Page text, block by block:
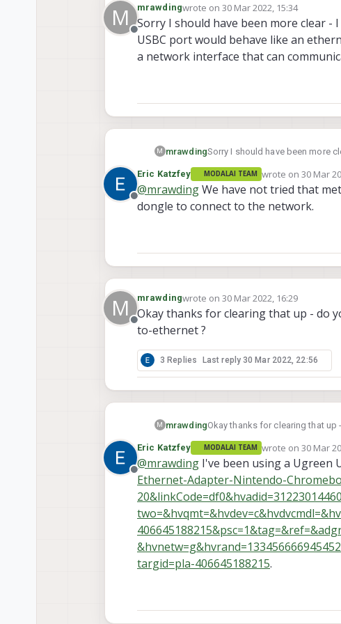
M
Offline
mrawdingwrote on 30 Mar 2022, 15:34
last edited by modaltb
Sorry I should have been more clear
USBC port would behave like an
a network interface that can
M mrawdingSorry I should have been more
can communicate with a host/
Offline
Eric Katzfey MODALAI TEAM wrote on30 Mar
last edited by
@mrawdingWe have not tried that
dongle to connect to the network.
M
Offline
mrawdingwrote on 30 Mar 2022, 16:29
last edited by
Okay thanks for clearing that up - do
to-ethernet ?
3 Replies Last reply 30 Mar 2022, 22:56
M mrawdingOkay thanks for clearing that
Offline
Eric Katzfey MODALAI TEAM wrote on30 Mar
last edited by
@mrawding I've been using a Ugreen
Ethernet-Adapter-Nintendo-
targid=pla-406645188215.